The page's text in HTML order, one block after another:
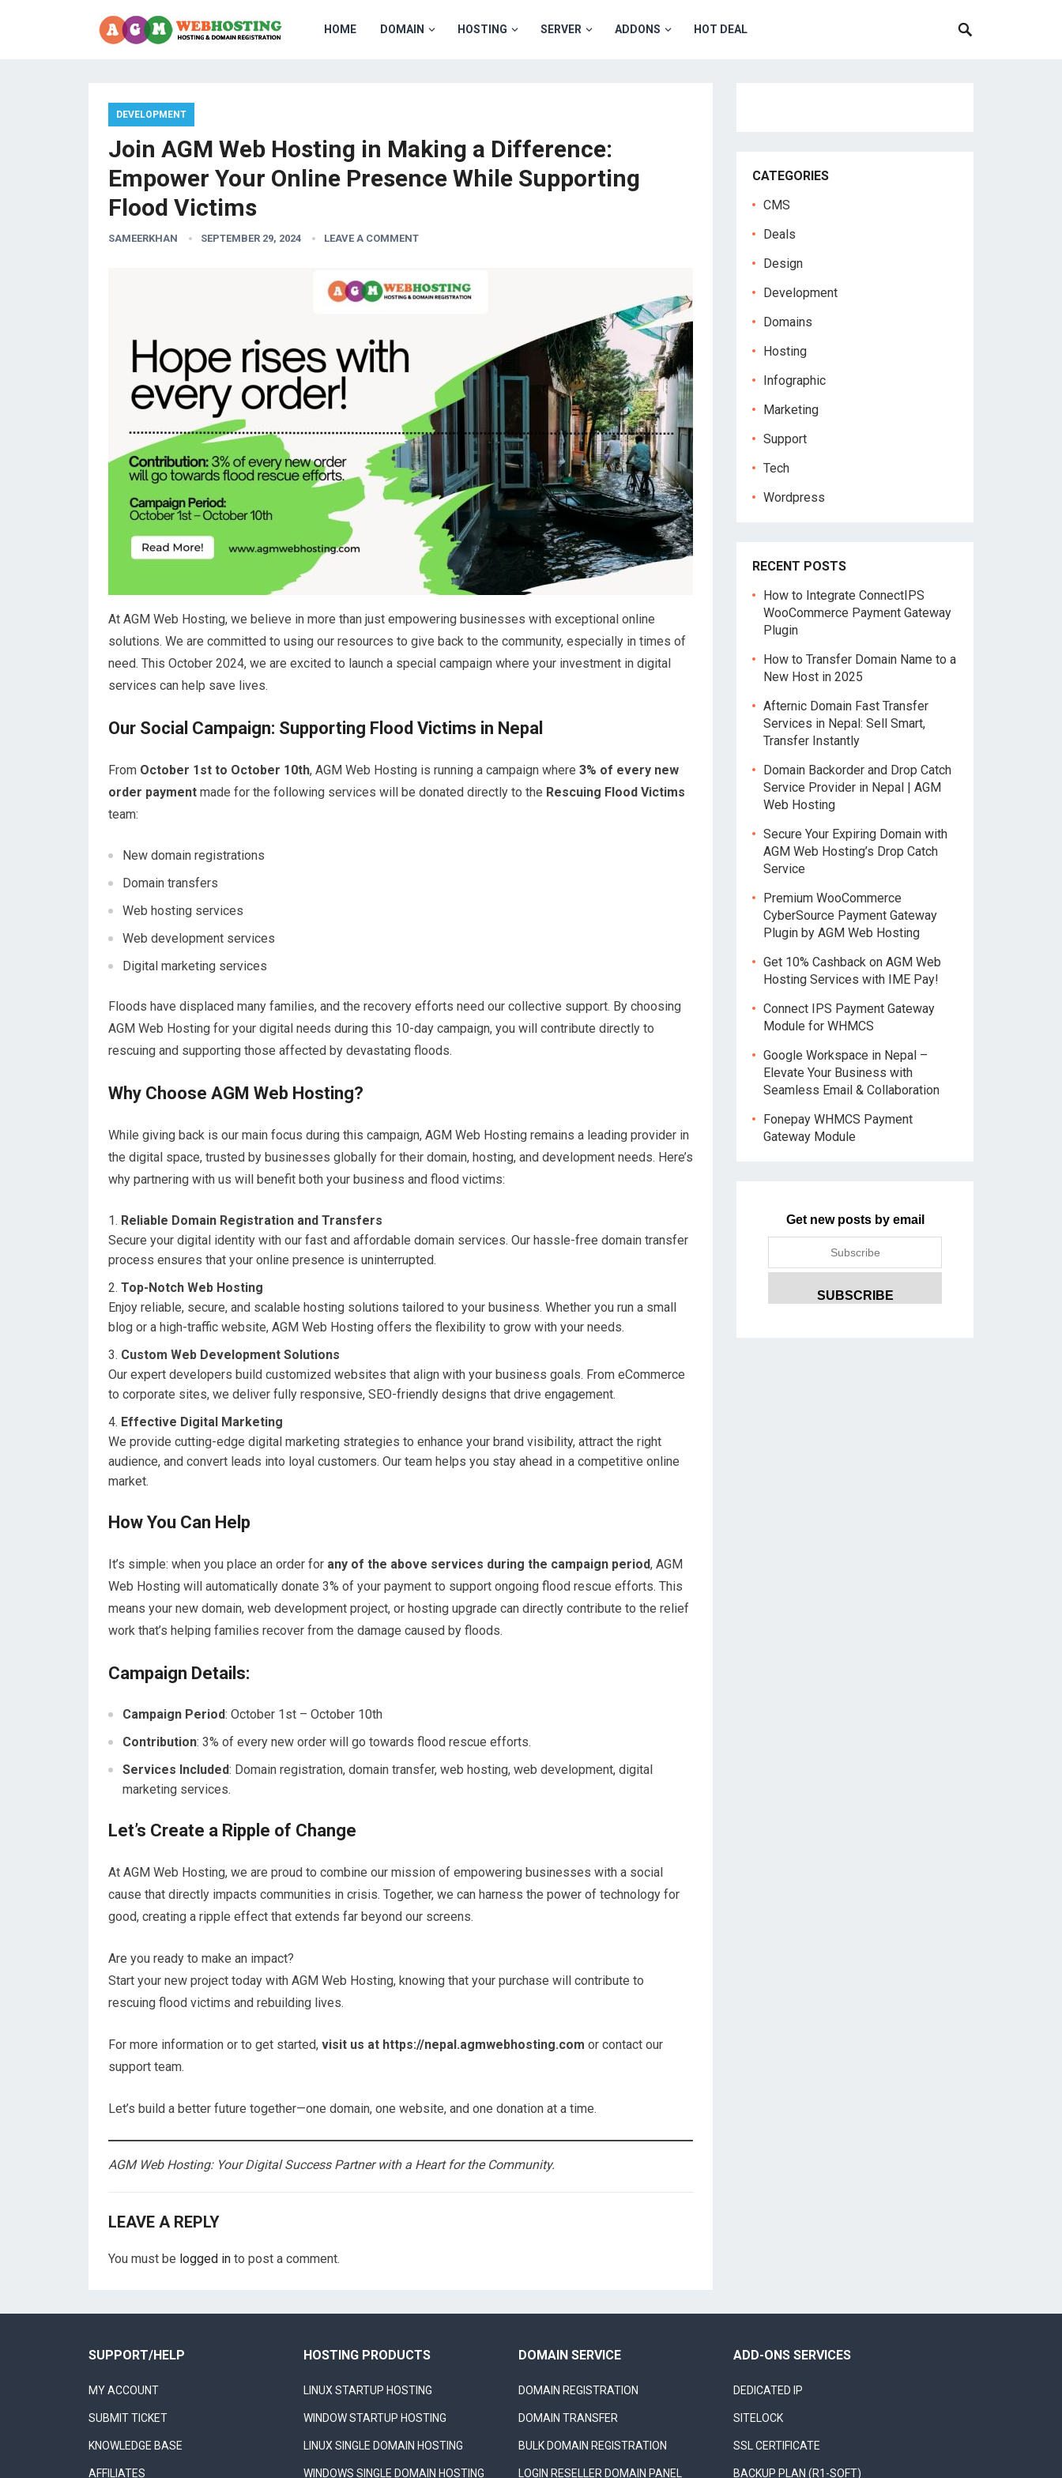
HOME DOMAIN HOSTING SERVER ADDONS HOT DEAL
DEVELOPMENT
Join AGM Web Hosting in Making a Difference:
Empower Your Online Presence While Supporting
Flood Victims
SAMEERKHAN SEPTEMBER 29, 2024 LEAVE A COMMENT
At AGM Web Hosting, we believe in more than just empowering businesses with exceptional online
solutions. We are committed to using our resources to give back to the community, especially in times of
need. This October 2024, we are excited to launch a special campaign where your investment in digital
services can help save lives.
Our Social Campaign: Supporting Flood Victims in Nepal
From October 1st to October 10th, AGM Web Hosting is running a campaign where 3% of every new
order payment made for the following services will be donated directly to the Rescuing Flood Victims
team:
New domain registrations
Domain transfers
Web hosting services
Web development services
Digital marketing services
Floods have displaced many families, and the recovery efforts need our collective support. By choosing
AGM Web Hosting for your digital needs during this 10-day campaign, you will contribute directly to
rescuing and supporting those affected by devastating floods.
Why Choose AGM Web Hosting?
While giving back is our main focus during this campaign, AGM Web Hosting remains a leading provider in
the digital space, trusted by businesses globally for their domain, hosting, and development needs. Here’s
why partnering with us will benefit both your business and flood victims:
Reliable Domain Registration and Transfers
Secure your digital identity with our fast and affordable domain services. Our hassle-free domain transfer
process ensures that your online presence is uninterrupted.
Top-Notch Web Hosting
Enjoy reliable, secure, and scalable hosting solutions tailored to your business. Whether you run a small
blog or a high-traffic website, AGM Web Hosting offers the flexibility to grow with your needs.
Custom Web Development Solutions
Our expert developers build customized websites that align with your business goals. From eCommerce
to corporate sites, we deliver fully responsive, SEO-friendly designs that drive engagement.
Effective Digital Marketing
We provide cutting-edge digital marketing strategies to enhance your brand visibility, attract the right
audience, and convert leads into loyal customers. Our team helps you stay ahead in a competitive online
market.
How You Can Help
It’s simple: when you place an order for any of the above services during the campaign period, AGM
Web Hosting will automatically donate 3% of your payment to support ongoing flood rescue efforts. This
means your new domain, web development project, or hosting upgrade can directly contribute to the relief
work that’s helping families recover from the damage caused by floods.
Campaign Details:
Campaign Period: October 1st – October 10th
Contribution: 3% of every new order will go towards flood rescue efforts.
Services Included: Domain registration, domain transfer, web hosting, web development, digital
marketing services.
Let’s Create a Ripple of Change
At AGM Web Hosting, we are proud to combine our mission of empowering businesses with a social
cause that directly impacts communities in crisis. Together, we can harness the power of technology for
good, creating a ripple effect that extends far beyond our screens.
Are you ready to make an impact?
Start your new project today with AGM Web Hosting, knowing that your purchase will contribute to
rescuing flood victims and rebuilding lives.
For more information or to get started, visit us at https://nepal.agmwebhosting.com or contact our
support team.
Let’s build a better future together—one domain, one website, and one donation at a time.
AGM Web Hosting: Your Digital Success Partner with a Heart for the Community.
LEAVE A REPLY
You must be logged in to post a comment.
CATEGORIES
CMS
Deals
Design
Development
Domains
Hosting
Infographic
Marketing
Support
Tech
Wordpress
RECENT POSTS
How to Integrate ConnectIPS
WooCommerce Payment Gateway
Plugin
How to Transfer Domain Name to a
New Host in 2025
Afternic Domain Fast Transfer
Services in Nepal: Sell Smart,
Transfer Instantly
Domain Backorder and Drop Catch
Service Provider in Nepal | AGM
Web Hosting
Secure Your Expiring Domain with
AGM Web Hosting’s Drop Catch
Service
Premium WooCommerce
CyberSource Payment Gateway
Plugin by AGM Web Hosting
Get 10% Cashback on AGM Web
Hosting Services with IME Pay!
Connect IPS Payment Gateway
Module for WHMCS
Google Workspace in Nepal –
Elevate Your Business with
Seamless Email & Collaboration
Fonepay WHMCS Payment
Gateway Module
Get new posts by email
SUPPORT/HELP
MY ACCOUNT
SUBMIT TICKET
KNOWLEDGE BASE
AFFILIATES
HOSTING PRODUCTS
LINUX STARTUP HOSTING
WINDOW STARTUP HOSTING
LINUX SINGLE DOMAIN HOSTING
WINDOWS SINGLE DOMAIN HOSTING
DOMAIN SERVICE
DOMAIN REGISTRATION
DOMAIN TRANSFER
BULK DOMAIN REGISTRATION
LOGIN RESELLER DOMAIN PANEL
ADD-ONS SERVICES
DEDICATED IP
SITELOCK
SSL CERTIFICATE
BACKUP PLAN (R1-SOFT)